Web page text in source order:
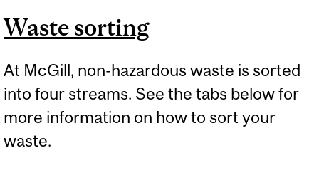
Waste sorting
At McGill, non-hazardous waste is sorted
into four streams. See the tabs below for
more information on how to sort your
waste.